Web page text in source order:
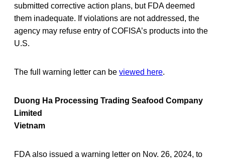
submitted corrective action plans, but FDA deemed
them inadequate. If violations are not addressed, the
agency may refuse entry of COFISA’s products into the
U.S.
The full warning letter can be viewed here.
Duong Ha Processing Trading Seafood Company
Limited
Vietnam
FDA also issued a warning letter on Nov. 26, 2024, to